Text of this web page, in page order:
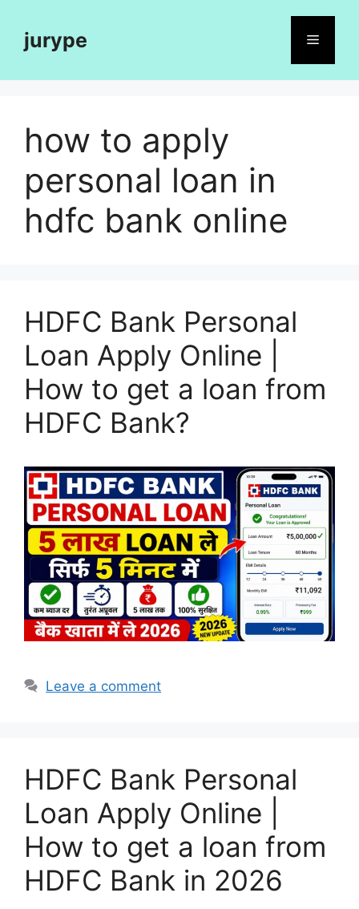
contentjurype Menu
how to apply
personal loan in
hdfc bank online
HDFC Bank Personal
Loan Apply Online |
How to get a loan from
HDFC Bank?
Leave a comment
HDFC Bank Personal
Loan Apply Online |
How to get a loan from
HDFC Bank in 2026